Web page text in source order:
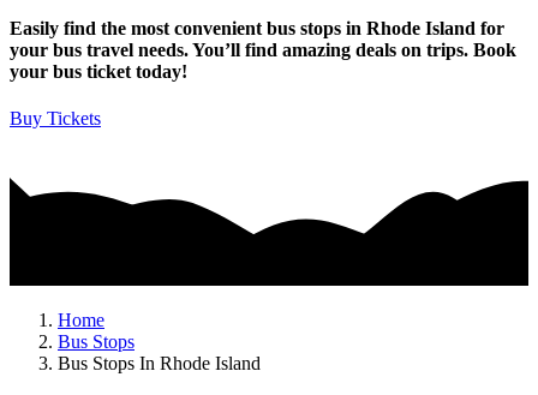
Easily find the most convenient bus stops in Rhode Island for
your bus travel needs. You’ll find amazing deals on trips. Book
your bus ticket today!
Buy Tickets
Home
Bus Stops
Bus Stops In Rhode Island